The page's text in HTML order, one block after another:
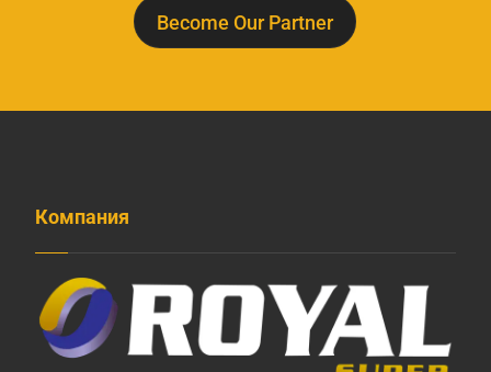
Become Our Partner
Компания